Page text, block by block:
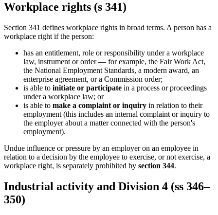
Workplace rights (s 341)
Section 341 defines workplace rights in broad terms. A person has a
workplace right if the person:
has an entitlement, role or responsibility under a workplace
law, instrument or order — for example, the Fair Work Act,
the National Employment Standards, a modern award, an
enterprise agreement, or a Commission order;
is able to initiate or participate in a process or proceedings
under a workplace law; or
is able to make a complaint or inquiry in relation to their
employment (this includes an internal complaint or inquiry to
the employer about a matter connected with the person's
employment).
Undue influence or pressure by an employer on an employee in
relation to a decision by the employee to exercise, or not exercise, a
workplace right, is separately prohibited by section 344.
Industrial activity and Division 4 (ss 346–
350)